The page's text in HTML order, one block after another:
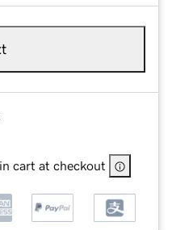
cart at checkout